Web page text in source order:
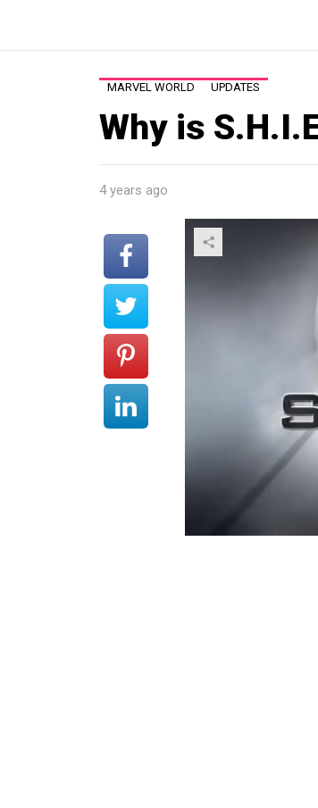
MARVEL WORLD UPDATES
Why is
4 years ago